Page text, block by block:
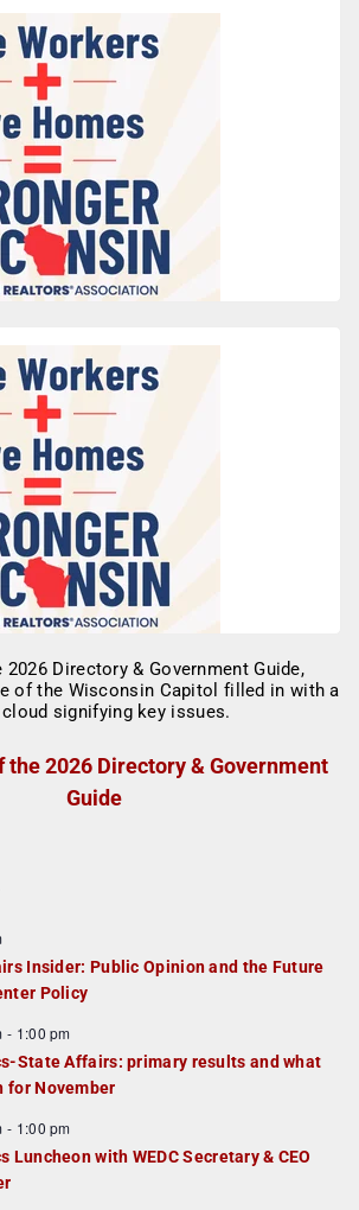
the 2026 Directory & Government
Guide
Insider: Public Opinion and the Future
Policy
- 1:00 pm
State Affairs: primary results and what
for November
- 1:00 pm
Luncheon with WEDC Secretary & CEO